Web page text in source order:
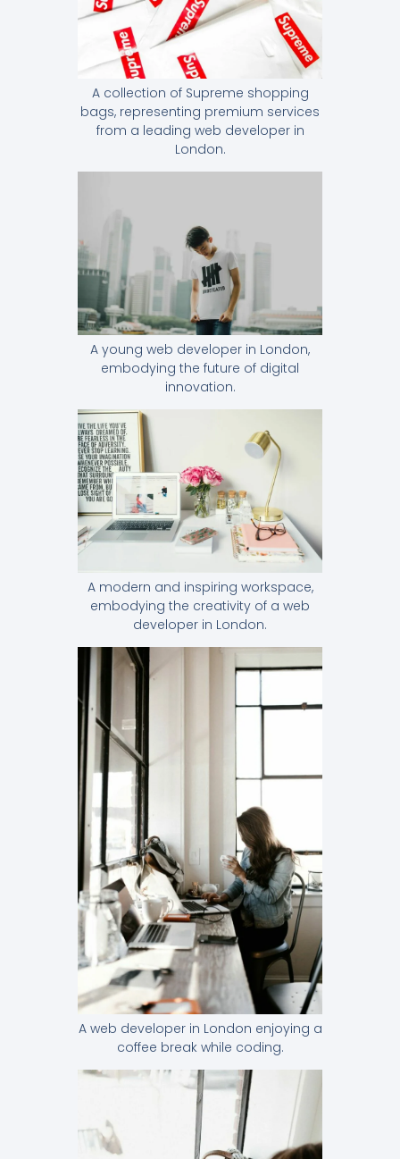
A collection of Supreme shopping
bags, representing premium services
from a leading web developer in
London.
A young web developer in London,
embodying the future of digital
innovation.
A modern and inspiring workspace,
embodying the creativity of a web
developer in London.
A web developer in London enjoying a
coffee break while coding.